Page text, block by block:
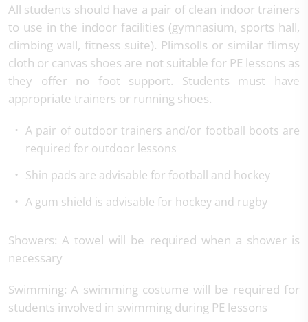
All students should have a pair of clean indoor trainers
to use in the indoor facilities (gymnasium, sports hall,
climbing wall, fitness suite). Plimsolls or similar flimsy
cloth or canvas shoes are not suitable for PE lessons as
they offer no foot support. Students must have
appropriate trainers or running shoes.
A pair of outdoor trainers and/or football boots are
required for outdoor lessons
Shin pads are advisable for football and hockey
A gum shield is advisable for hockey and rugby
Showers: A towel will be required when a shower is
necessary
Swimming: A swimming costume will be required for
students involved in swimming during PE lessons